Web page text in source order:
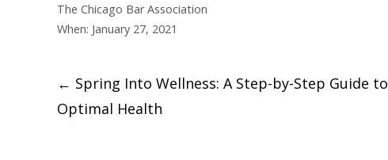
The Chicago Bar Association
When: January 27, 2021
Post
navigation
← Spring Into Wellness: A Step-by-Step Guide to
Optimal Health